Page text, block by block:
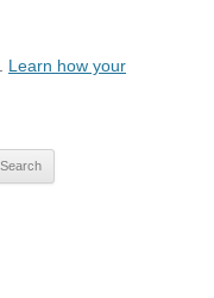
Learn how your